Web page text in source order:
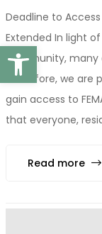
Open
Deadline to
Extended In light
community, many
Therefore, we
gain access to
that everyone,
Read more